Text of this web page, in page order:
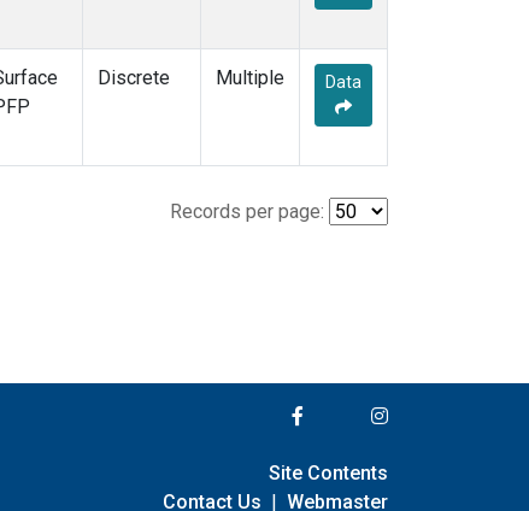
Discrete Multiple Data
Records per page:
Site Contents
Contact Us | Webmaster